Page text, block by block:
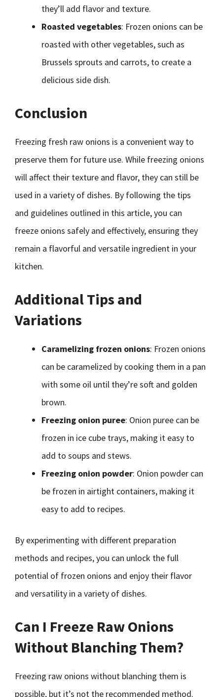
they’ll add flavor and texture.
Roasted vegetables: Frozen onions can be
roasted with other vegetables, such as
Brussels sprouts and carrots, to create a
delicious side dish.
Conclusion
Freezing fresh raw onions is a convenient way to
preserve them for future use. While freezing onions
will affect their texture and flavor, they can still be
used in a variety of dishes. By following the tips
and guidelines outlined in this article, you can
freeze onions safely and effectively, ensuring they
remain a flavorful and versatile ingredient in your
kitchen.
Additional Tips and
Variations
Caramelizing frozen onions: Frozen onions
can be caramelized by cooking them in a pan
with some oil until they’re soft and golden
brown.
Freezing onion puree: Onion puree can be
frozen in ice cube trays, making it easy to
add to soups and stews.
Freezing onion powder: Onion powder can
be frozen in airtight containers, making it
easy to add to recipes.
By experimenting with different preparation
methods and recipes, you can unlock the full
potential of frozen onions and enjoy their flavor
and versatility in a variety of dishes.
Can I Freeze Raw Onions
Without Blanching Them?
Freezing raw onions without blanching them is
possible, but it’s not the recommended method.